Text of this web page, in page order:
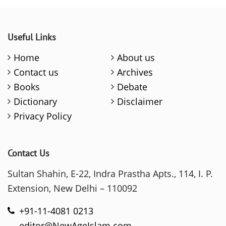
Useful Links
Home
About us
Contact us
Archives
Books
Debate
Dictionary
Disclaimer
Privacy Policy
Contact Us
Sultan Shahin, E-22, Indra Prastha Apts., 114, I. P.
Extension, New Delhi – 110092
+91-11-4081 0213